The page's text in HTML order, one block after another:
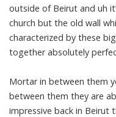
outside of Beirut and uh
church but the old wall
characterized by these
together absolutely
Mortar in between them
between them they are
impressive back in Beirut